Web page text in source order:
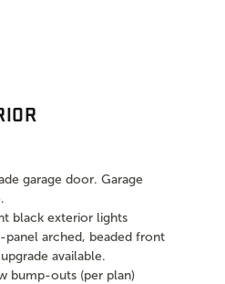
garage door. Garage
black exterior lights
arched, beaded front
available.
bump-outs (per plan)